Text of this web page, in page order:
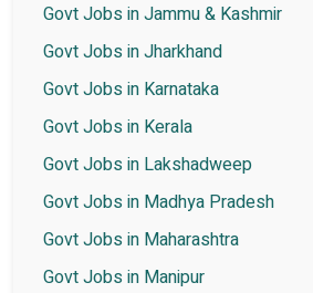
Govt Jobs in Jammu & Kashmir
Govt Jobs in Jharkhand
Govt Jobs in Karnataka
Govt Jobs in Kerala
Govt Jobs in Lakshadweep
Govt Jobs in Madhya Pradesh
Govt Jobs in Maharashtra
Govt Jobs in Manipur